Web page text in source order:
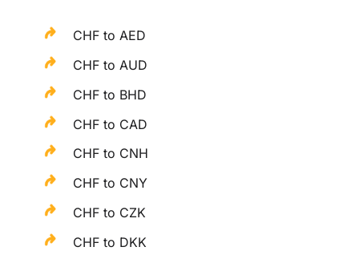
CHF to AED
CHF to AUD
CHF to BHD
CHF to CAD
CHF to CNH
CHF to CNY
CHF to CZK
CHF to DKK